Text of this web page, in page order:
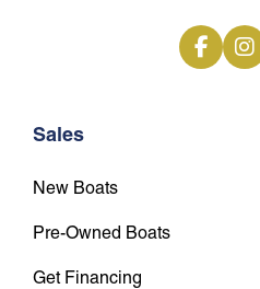
Sales
New Boats
Pre-Owned Boats
Get Financing